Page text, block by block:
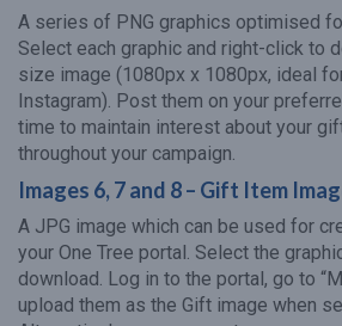
A series of PNG graphics optimised
Select each graphic and right-click to
size image (1080px x 1080px, ideal
Instagram). Post them on your
time to maintain interest about your
throughout your campaign.
Images 6, 7 and 8 – Gift Item
A JPG image which can be used for
your One Tree portal. Select the
download. Log in to the portal, go to
upload them as the Gift image when